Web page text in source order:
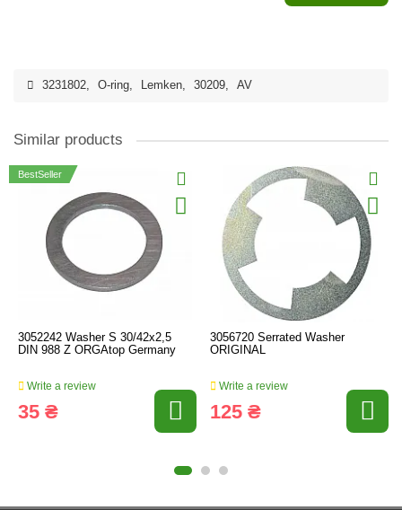
3231802, O-ring, Lemken, 30209, AV
Similar products
BestSeller
3052242 Washer S 30/42x2,5
DIN 988 Z ORGAtop Germany
Write a review
35 ₴
3056720 Serrated Washer
ORIGINAL
Write a review
125 ₴